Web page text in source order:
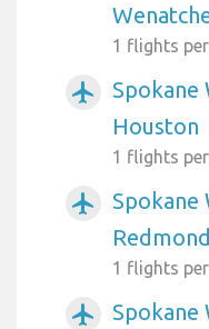
1 flights
airplanemode_active
Houston
1 flights
airplanemode_active
Redmond
1 flights
airplanemode_active